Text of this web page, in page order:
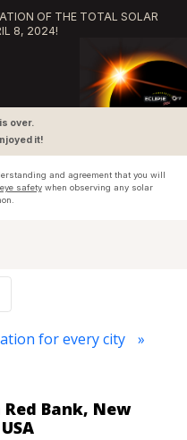
OF THE TOTAL SOLAR
8, 2024!
over.
it!
and agreement that you will
eye safetywhen observing any solar
for every city
Bank, New